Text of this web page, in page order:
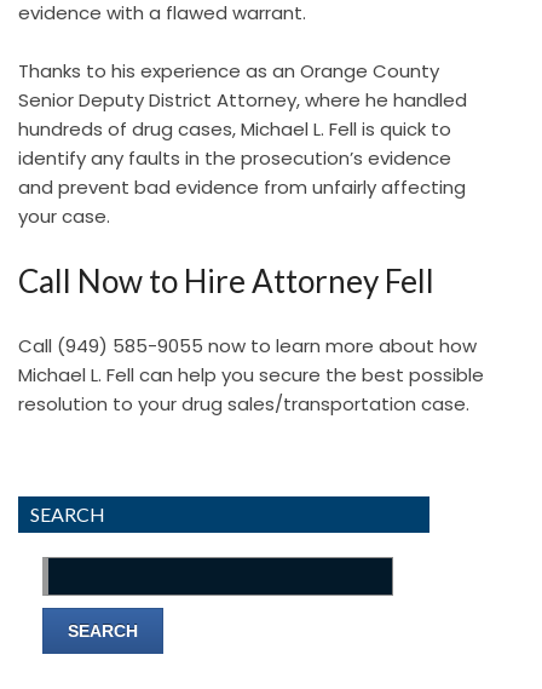
evidence with a flawed warrant.
Thanks to his experience as an Orange County
Senior Deputy District Attorney, where he handled
hundreds of drug cases, Michael L. Fell is quick to
identify any faults in the prosecution’s evidence
and prevent bad evidence from unfairly affecting
your case.
Call Now to Hire Attorney Fell
Call (949) 585-9055 now to learn more about how
Michael L. Fell can help you secure the best possible
resolution to your drug sales/transportation case.
SEARCH
Search